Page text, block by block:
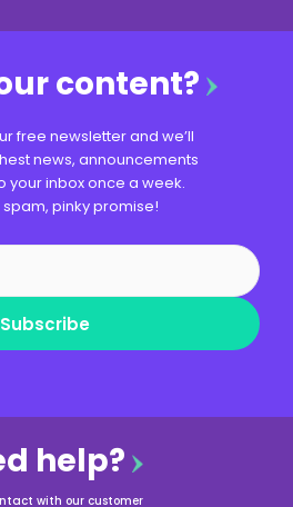
content?
free newsletter and we’ll
news, announcements
your inbox once a week.
spam, pinky promise!
Subscribe
help?
with our customer